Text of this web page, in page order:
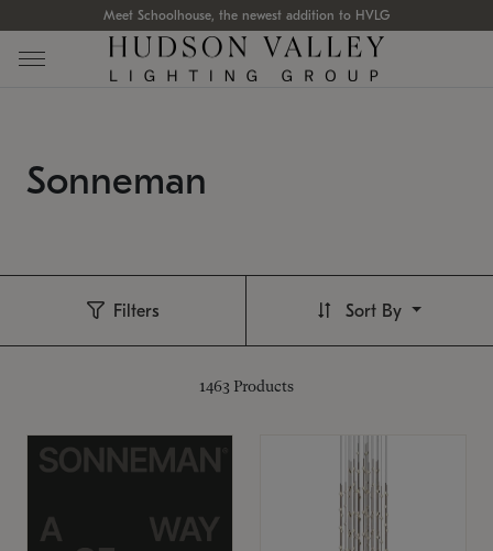
Meet Schoolhouse, the newest addition to HVLG
Sonneman
Filters
1463 Products
Sort By